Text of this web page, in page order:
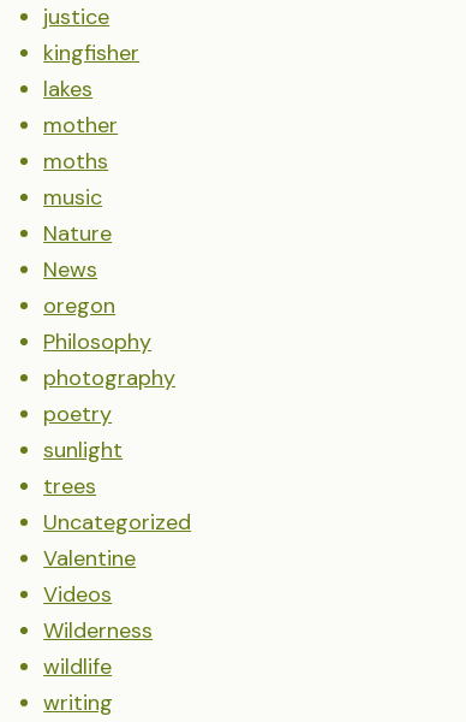
justice
kingfisher
lakes
mother
moths
music
Nature
News
oregon
Philosophy
photography
poetry
sunlight
trees
Uncategorized
Valentine
Videos
Wilderness
wildlife
writing